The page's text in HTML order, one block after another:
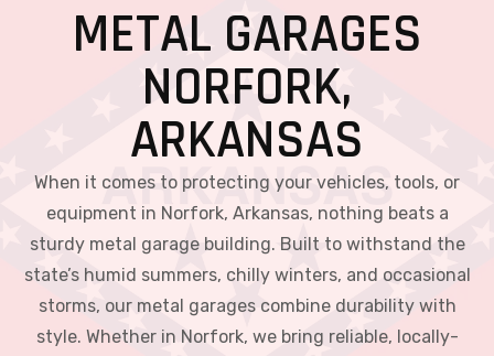
METAL GARAGES
NORFORK,
ARKANSAS
When it comes to protecting your vehicles, tools, or
equipment in Norfork, Arkansas, nothing beats a
sturdy metal garage building. Built to withstand the
state’s humid summers, chilly winters, and occasional
storms, our metal garages combine durability with
style. Whether in Norfork, we bring reliable, locally-